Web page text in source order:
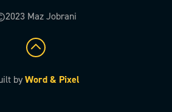
Maz Jobrani
byWord & Pixel